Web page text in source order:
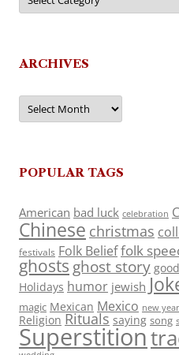
ARCHIVES
Archives
POPULAR TAGS
American bad luck celebration
Chinese christmas
festivals Folk Belieffolk
ghosts ghost story
Holidays humor jewish
magic Mexican Mexico new
Religion Rituals saying song
Superstition